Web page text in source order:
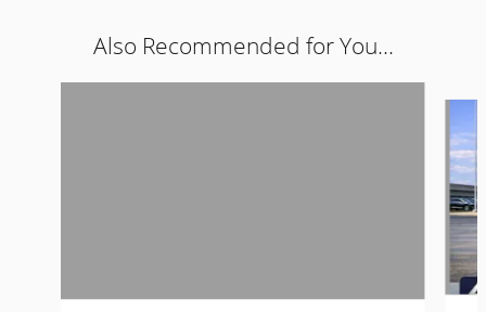
Also Recommended for You...